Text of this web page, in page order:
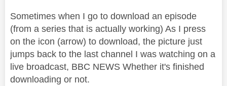
Sometimes when I go to download an episode
(from a series that is actually working) As I press
on the icon (arrow) to download, the picture just
jumps back to the last channel I was watching on a
live broadcast, BBC NEWS Whether it's finished
downloading or not.